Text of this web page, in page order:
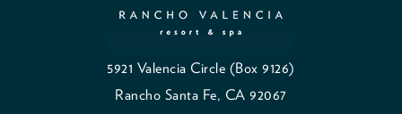
5921 Valencia Circle (Box 9126)
Rancho Santa Fe, CA 92067